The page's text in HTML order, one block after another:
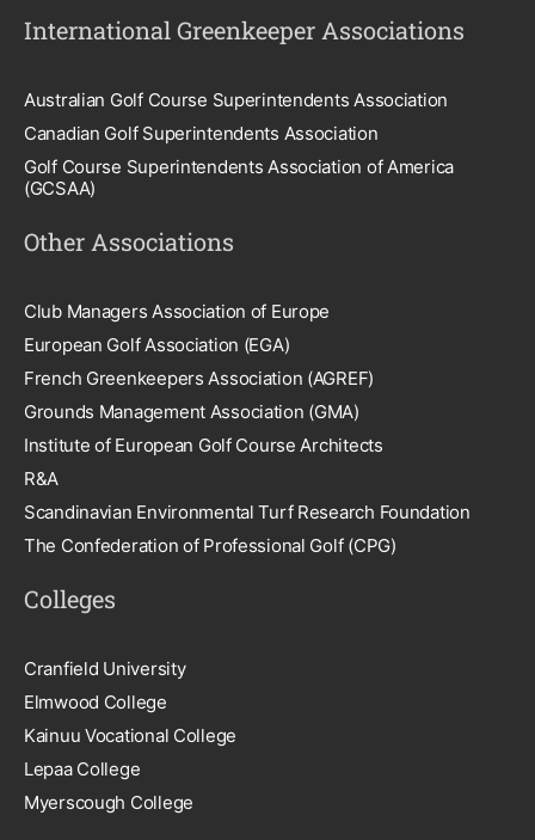
International Greenkeeper Associations
Australian Golf Course Superintendents Association
Canadian Golf Superintendents Association
Golf Course Superintendents Association of America
(GCSAA)
Other Associations
Club Managers Association of Europe
European Golf Association (EGA)
French Greenkeepers Association (AGREF)
Grounds Management Association (GMA)
Institute of European Golf Course Architects
R&A
Scandinavian Environmental Turf Research Foundation
The Confederation of Professional Golf (CPG)
Colleges
Cranfield University
Elmwood College
Kainuu Vocational College
Lepaa College
Myerscough College